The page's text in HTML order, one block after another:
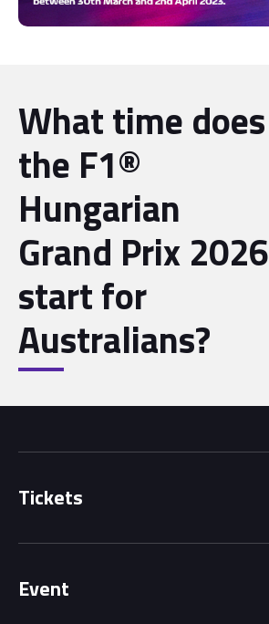
What time does
the F1®
Hungarian
Grand Prix 2026
start for
Australians?
Tickets
Grandstands
Event